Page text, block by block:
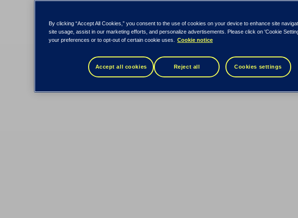
By clicking “Accept All Cookies,” you consent to the use of cookies on your device to enhance site
site usage, assist in our marketing efforts, and personalize advertisements. Please click on 'Cookie
your preferences or to opt-out of certain cookie uses.
Cookie notice
Accept all cookies Reject all Cookies settings